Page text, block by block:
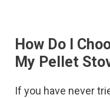
How Do I
My Pellet
If you have never